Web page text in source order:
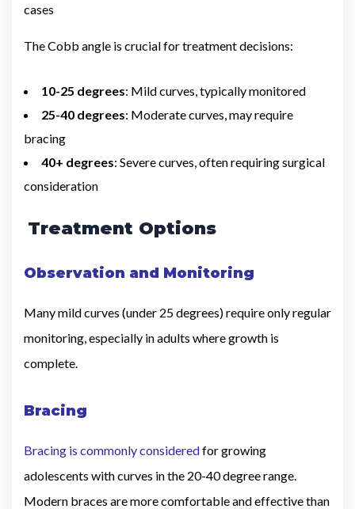
cases
The Cobb angle is crucial for treatment decisions:
10-25 degrees: Mild curves, typically monitored
25-40 degrees: Moderate curves, may require
bracing
40+ degrees: Severe curves, often requiring surgical
consideration
Treatment Options
Observation and Monitoring
Many mild curves (under 25 degrees) require only regular
monitoring, especially in adults where growth is
complete.
Bracing
Bracing is commonly consideredfor growing
adolescents with curves in the 20-40 degree range.
Modern braces are more comfortable and effective than